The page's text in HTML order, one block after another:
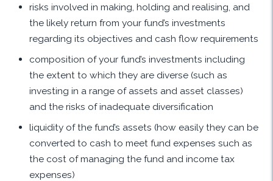
risks involved in making, holding and realising, and
the likely return from your fund’s investments
regarding its objectives and cash flow requirements
composition of your fund’s investments including
the extent to which they are diverse (such as
investing in a range of assets and asset classes)
and the risks of inadequate diversification
liquidity of the fund’s assets (how easily they can be
converted to cash to meet fund expenses such as
the cost of managing the fund and income tax
expenses)